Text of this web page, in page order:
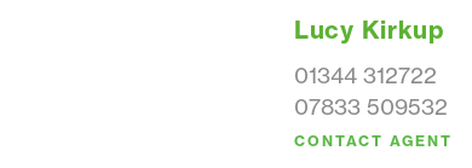
Lucy Kirkup
01344 312722
07833 509532
CONTACT AGENT